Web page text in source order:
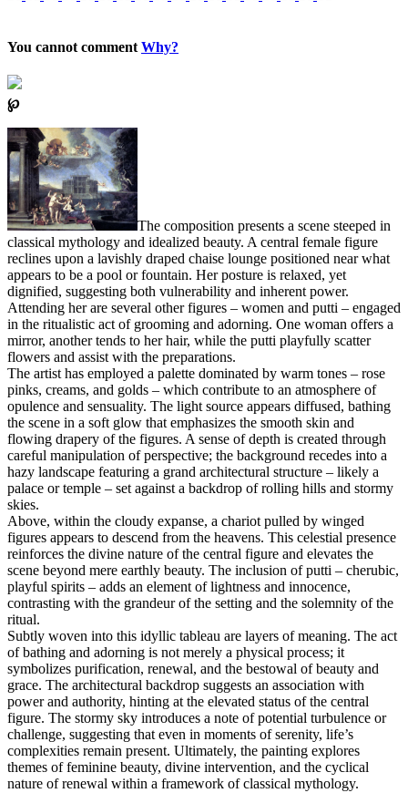
You cannot comment Why?
℘
The composition presents a scene steeped in
classical mythology and idealized beauty. A central female figure
reclines upon a lavishly draped chaise lounge positioned near what
appears to be a pool or fountain. Her posture is relaxed, yet
dignified, suggesting both vulnerability and inherent power.
Attending her are several other figures – women and putti – engaged
in the ritualistic act of grooming and adorning. One woman offers a
mirror, another tends to her hair, while the putti playfully scatter
flowers and assist with the preparations.
The artist has employed a palette dominated by warm tones – rose
pinks, creams, and golds – which contribute to an atmosphere of
opulence and sensuality. The light source appears diffused, bathing
the scene in a soft glow that emphasizes the smooth skin and
flowing drapery of the figures. A sense of depth is created through
careful manipulation of perspective; the background recedes into a
hazy landscape featuring a grand architectural structure – likely a
palace or temple – set against a backdrop of rolling hills and stormy
skies.
Above, within the cloudy expanse, a chariot pulled by winged
figures appears to descend from the heavens. This celestial presence
reinforces the divine nature of the central figure and elevates the
scene beyond mere earthly beauty. The inclusion of putti – cherubic,
playful spirits – adds an element of lightness and innocence,
contrasting with the grandeur of the setting and the solemnity of the
ritual.
Subtly woven into this idyllic tableau are layers of meaning. The act
of bathing and adorning is not merely a physical process; it
symbolizes purification, renewal, and the bestowal of beauty and
grace. The architectural backdrop suggests an association with
power and authority, hinting at the elevated status of the central
figure. The stormy sky introduces a note of potential turbulence or
challenge, suggesting that even in moments of serenity, life’s
complexities remain present. Ultimately, the painting explores
themes of feminine beauty, divine intervention, and the cyclical
nature of renewal within a framework of classical mythology.